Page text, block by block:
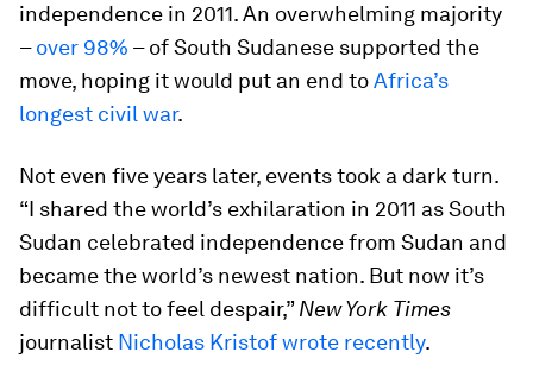
independence in 2011. An overwhelming majority
–over 98% – of South Sudanese supported the
move, hoping it would put an end toAfrica’s
longest civil war.
Not even five years later, events took a dark turn.
“I shared the world’s exhilaration in 2011 as South
Sudan celebrated independence from Sudan and
became the world’s newest nation. But now it’s
difficult not to feel despair,”New York Times
journalist Nicholas Kristof wrote recently.